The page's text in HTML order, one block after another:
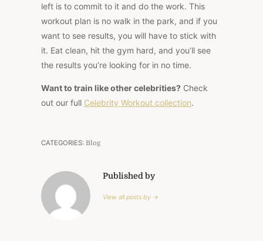
left is to commit to it and do the work. This
workout plan is no walk in the park, and if you
want to see results, you will have to stick with
it. Eat clean, hit the gym hard, and you’ll see
the results you’re looking for in no time.
Want to train like other celebrities? Check
out our full Celebrity Workout collection.
CATEGORIES: Blog
Published by
View all posts by →